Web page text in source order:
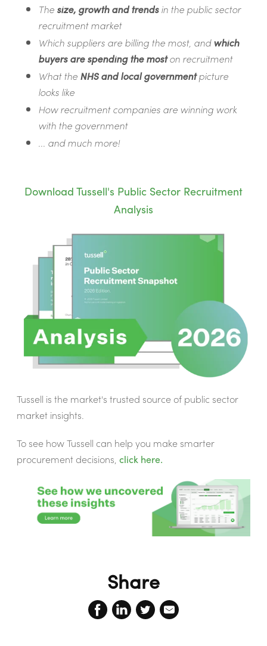
The size, growth and trendsin the public sector
recruitment market
Which suppliers are billing the most, andwhich
buyers are spending the moston recruitment
What the NHS and local governmentpicture
looks like
How recruitment companies are winning work
with the government
... and much more!
Download Tussell's Public Sector Recruitment
Analysis
Tussell is the market's trusted source of public sector
market insights.
To see how Tussell can help you make smarter
procurement decisions, click here.
Share